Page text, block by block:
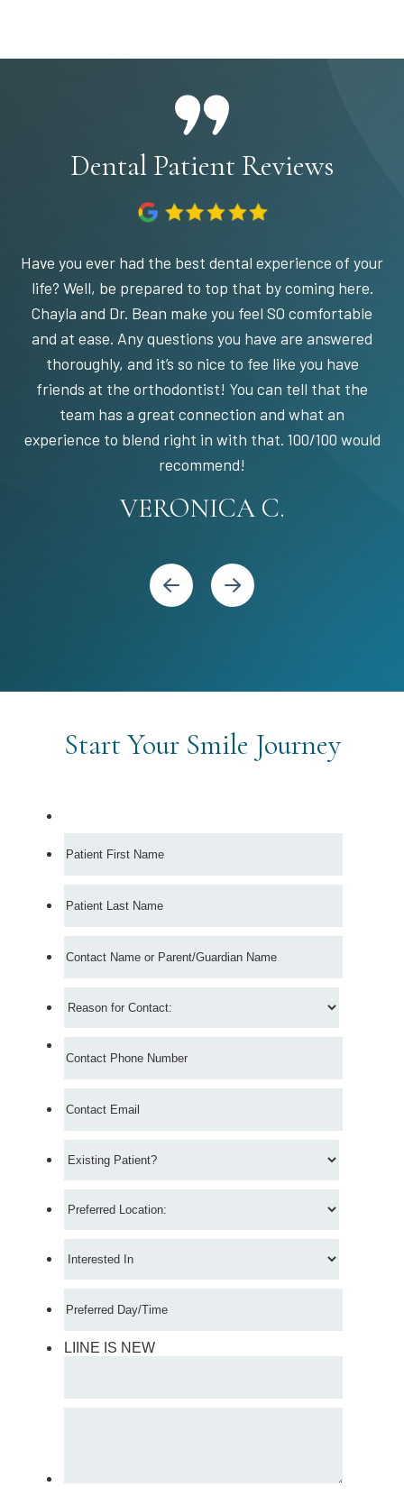
Dental Patient Reviews
Have you ever had the best dental experience of your
life? Well, be prepared to top that by coming here.
Chayla and Dr. Bean make you feel SO comfortable
and at ease. Any questions you have are answered
thoroughly, and it’s so nice to fee like you have
friends at the orthodontist! You can tell that the
team has a great connection and what an
experience to blend right in with that. 100/100 would
recommend!
VERONICA C.
STEPHANIE S.
KARI C.
MARIA C.
BANDY Y.
Start Your Smile Journey